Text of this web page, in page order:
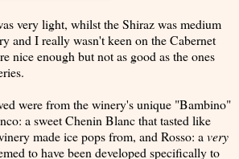
very light, whilst the Shiraz was medium
and I really wasn't keen on the Cabernet
nice enough but not as good as the ones
were from the winery's unique "Bambino"
a sweet Chenin Blanc that tasted like
made ice pops from, and Rosso: a very
to have been developed specifically to